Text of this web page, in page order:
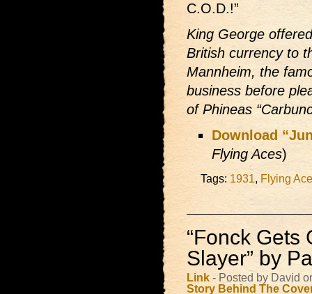
C.O.D.!”
King George
British currency to
Mannheim, the
business before
of Phineas
Download
Flying Aces)
Tags: 1931, Flying
“Fonck
Slayer” by
Link - Posted by David
Story Behind The